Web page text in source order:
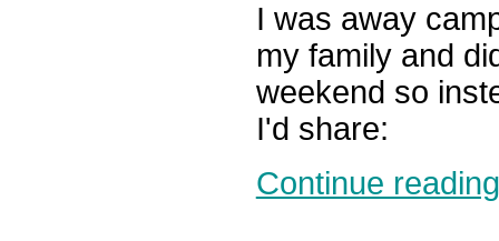
I was away
my family and
weekend so
I'd share:
Continue